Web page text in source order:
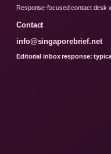
Response-focused contact desk
Contact
info@singaporebrief.net
Editorial inbox response: